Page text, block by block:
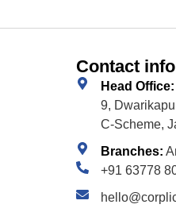
Contact info
Head Office:
9,
C-Scheme,
Branches:
+91 63778